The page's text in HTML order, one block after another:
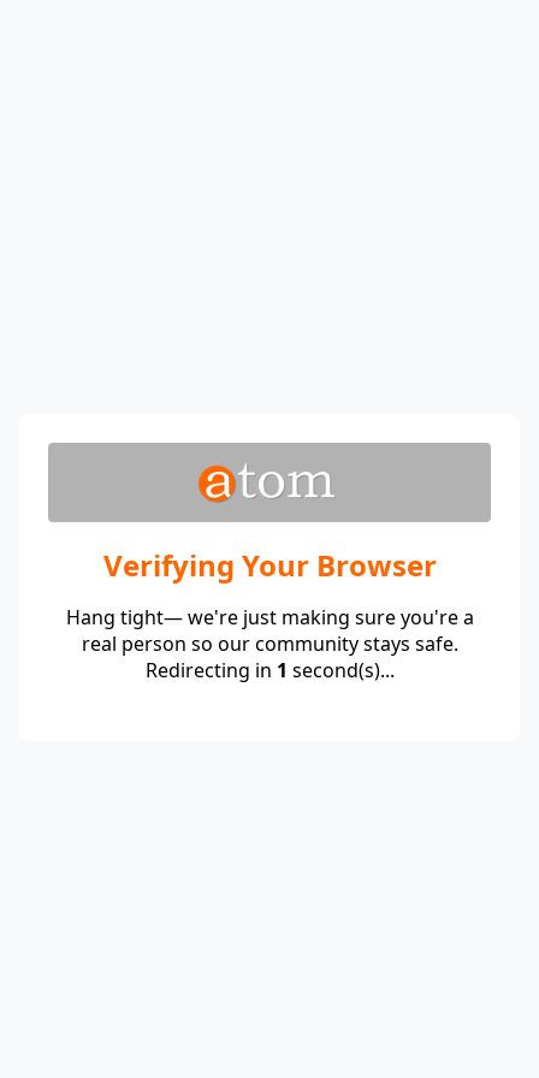
Verifying Your Browser
Hang tight— we're just making sure you're a
real person so our community stays safe.
Redirecting in 1 second(s)...